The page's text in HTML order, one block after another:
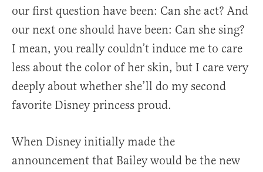
our first question have been: Can she act? And
our next one should have been: Can she sing?
I mean, you really couldn’t induce me to care
less about the color of her skin, but I care very
deeply about whether she’ll do my second
favorite Disney princess proud.
When Disney initially made the
announcement that Bailey would be the new